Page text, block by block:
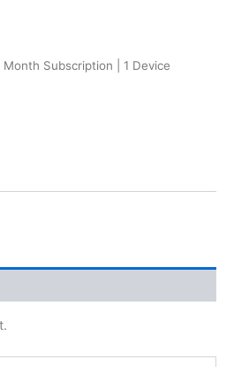
Month Subscription | 1 Device